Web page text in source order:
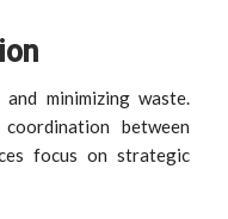
minimizing waste.
between
focus on strategic